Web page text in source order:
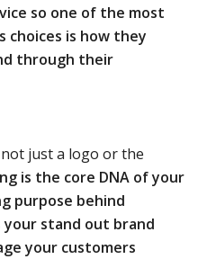
so one of the most
choices is how they
through their
just a logo or the
is the core DNA of your
purpose behind
your stand out brand
your customers